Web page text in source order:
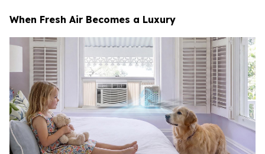
When Fresh Air Becomes a Luxury